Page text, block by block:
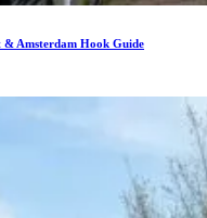
Amsterdam Hook Guide